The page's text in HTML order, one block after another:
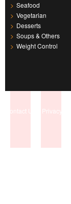
> Seafood
> Vegetarian
> Desserts
> Soups & Others
> Weight Control
Contact Us Privacy